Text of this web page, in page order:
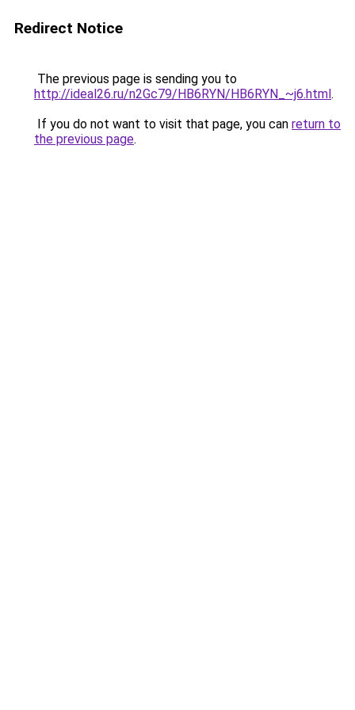
Redirect Notice
The previous page is sending you to
http://ideal26.ru/n2Gc79/HB6RYN/HB6RYN_~j6.html.
If you do not want to visit that page, you can return to
the previous page.